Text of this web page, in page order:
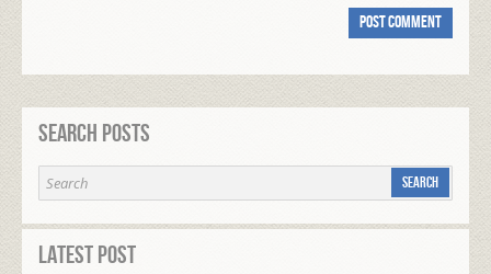
Search Posts
Latest Post